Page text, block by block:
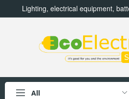
Lighting, electrical equipment,
All